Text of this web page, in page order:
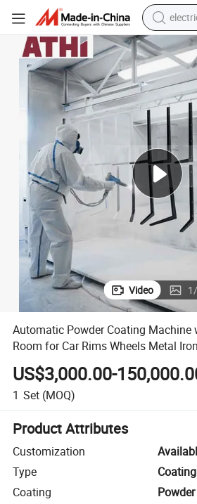
living
farm
Wheels Metal Iron Aluminum Parts
Automatic Powder Coating Machine with
Video 1/
Automatic Powder Coating Machine
Room for Car Rims Wheels Metal
US$3,000.00-
1 Set (MOQ)
Product Attributes
Customization
Type
Coating